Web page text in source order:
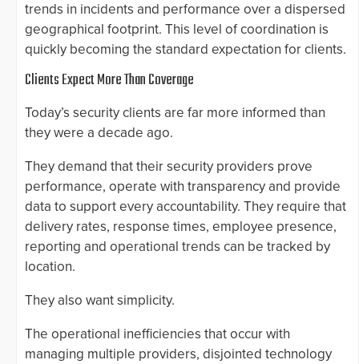
trends in incidents and performance over a dispersed
geographical footprint. This level of coordination is
quickly becoming the standard expectation for clients.
Clients Expect More Than Coverage
Today’s security clients are far more informed than
they were a decade ago.
They demand that their security providers prove
performance, operate with transparency and provide
data to support every accountability. They require that
delivery rates, response times, employee presence,
reporting and operational trends can be tracked by
location.
They also want simplicity.
The operational inefficiencies that occur with
managing multiple providers, disjointed technology